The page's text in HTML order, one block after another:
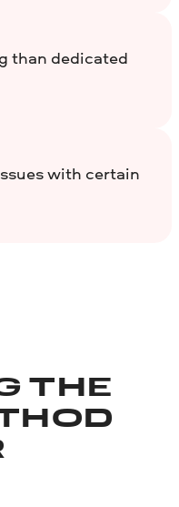
than dedicated
with certain
THE